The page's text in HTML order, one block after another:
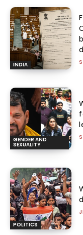
INDIA
GENDER AND
SEXUALITY
POLITICS